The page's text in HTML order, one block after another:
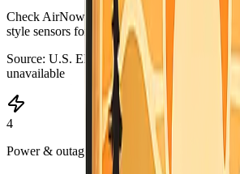
Check AirNow (airnow.gov), your local air
style sensors for current smoke near you.
Source: U.S. EPA AirNow Updated:
Aug
unavailable
4
Power & outages